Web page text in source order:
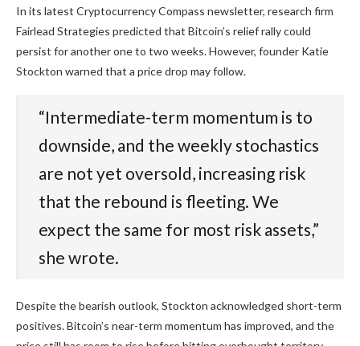
In its latest Cryptocurrency Compass newsletter, research firm
Fairlead Strategies predicted that Bitcoin’s relief rally could
persist for another one to two weeks. However, founder Katie
Stockton warned that a price drop may follow.
“Intermediate-term momentum is to
downside, and the weekly stochastics
are not yet oversold, increasing risk
that the rebound is fleeting. We
expect the same for most risk assets,”
she wrote.
Despite the bearish outlook, Stockton acknowledged short-term
positives. Bitcoin’s near-term momentum has improved, and the